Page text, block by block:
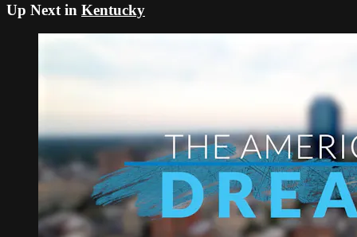
Up Next in Kentucky